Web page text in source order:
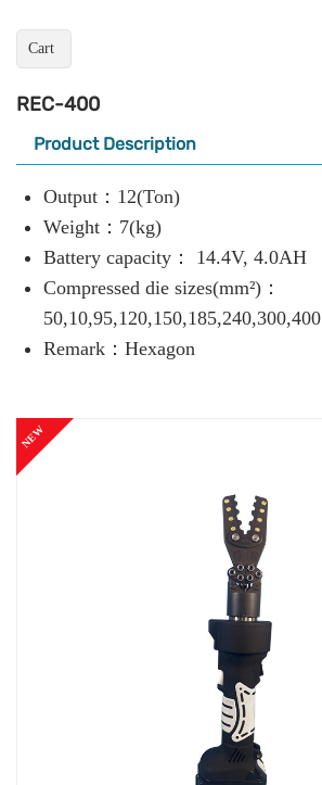
Cart
REC-400
Product Description
Output：12(Ton)
Weight：7(kg)
Battery capacity： 14.4V, 4.0AH
Compressed die sizes(mm²)：
50,10,95,120,150,185,240,300,400
Remark：Hexagon
NEW